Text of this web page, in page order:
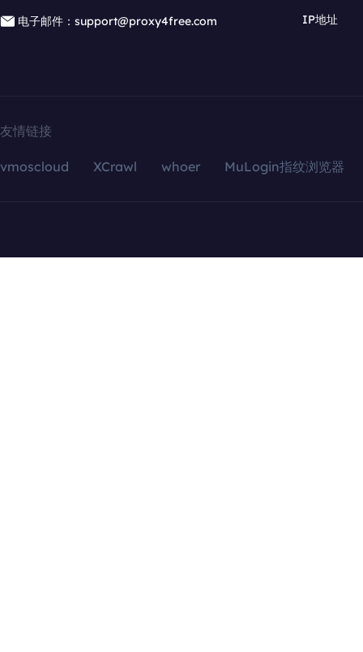
电子邮件：support@proxy4free.com
IP地址
友情链接
vmoscloud XCrawl whoer MuLogin指纹浏览器